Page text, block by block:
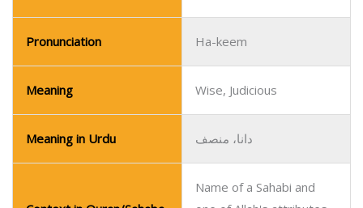
Pronunciation Ha-keem
Meaning Wise, Judicious
Meaning in Urdu دانا، منصف
Name of a Sahabi and